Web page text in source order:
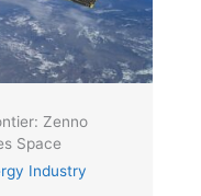
Zenno
Space
Industry